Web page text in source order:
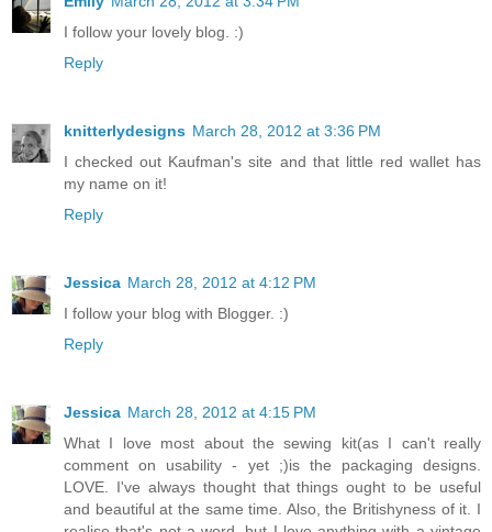
I follow your lovely blog. :)
Reply
knitterlydesigns March 28, 2012 at 3:36 PM
I checked out Kaufman's site and that little red wallet has
my name on it!
Reply
Jessica March 28, 2012 at 4:12 PM
I follow your blog with Blogger. :)
Reply
Jessica March 28, 2012 at 4:15 PM
What I love most about the sewing kit(as I can't really
comment on usability - yet ;)is the packaging designs.
LOVE. I've always thought that things ought to be useful
and beautiful at the same time. Also, the Britishyness of it. I